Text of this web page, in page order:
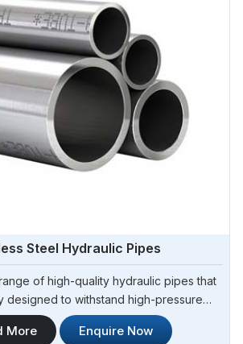
Steel Hydraulic Pipes
of high-quality hydraulic pipes that
designed to withstand high-pressure
Pipe Sourcing is your trusted Stainless
Pipes in Tamale. Our stainless steel
More Enquire Now